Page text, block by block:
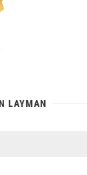
LAYMAN